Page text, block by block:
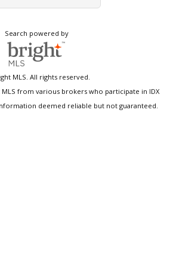
Search powered by
MLS. All rights reserved.
from various brokers who participate in IDX
deemed reliable but not guaranteed.